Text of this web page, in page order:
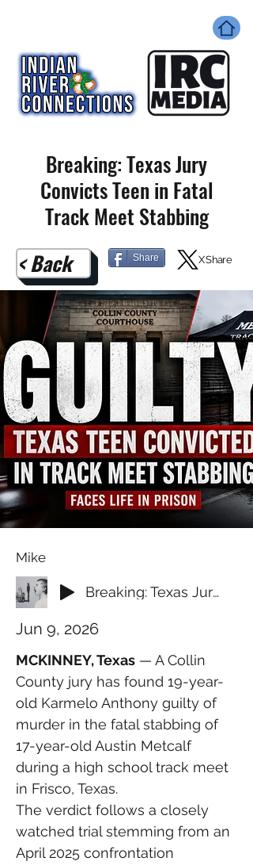
Breaking: Texas Jury
Convicts Teen in Fatal
Track Meet Stabbing
< Back Share X Share
Mike
Breaking: Texas Jury Convicts Teen in Fatal Track Meet Stabbing
Jun 9, 2026
MCKINNEY, Texas — A Collin
County jury has found 19-year-
old Karmelo Anthony guilty of
murder in the fatal stabbing of
17-year-old Austin Metcalf
during a high school track meet
in Frisco, Texas.
The verdict follows a closely
watched trial stemming from an
April 2025 confrontation